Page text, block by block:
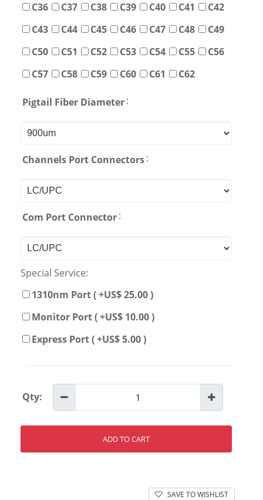
C36
C37 C38 C39 C40 C41
C42
C43
C44 C45 C46 C47 C48
C49
C50
C51 C52 C53 C54 C55
C56
C57
C58 C59 C60 C61 C62
Pigtail Fiber Diameter:
Channels Port Connectors:
Com Port Connector:
Special Service:
1310nm Port ( +US$ 25.00 )
Monitor Port ( +US$ 10.00 )
Express Port ( +US$ 5.00 )
Qty:
ADD TO CART
SAVE TO WISHLIST